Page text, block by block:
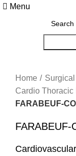
Menu
Home
Cardio Thoracic
FARABEUF-
FARABEUF-
Cardiovascular